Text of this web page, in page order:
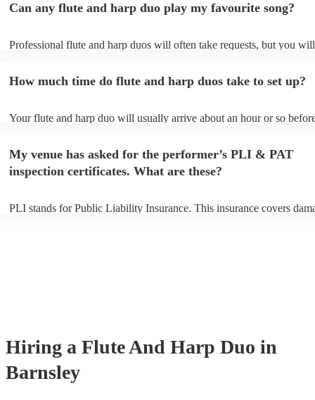
Can any flute and harp duo play my favourite song?
Professional flute and harp duos will often take requests, but you
song list. You can view the flute and harp duo's song list on their
How much time do flute and harp duos take to set up?
Your flute and harp duo will usually arrive about an hour or so
prior to their arrival.
My venue has asked for the performer’s PLI & PAT
inspection certificates. What are these?
PLI stands for Public Liability Insurance. This insurance covers
Hiring a Flute And Harp Duo in
Barnsley